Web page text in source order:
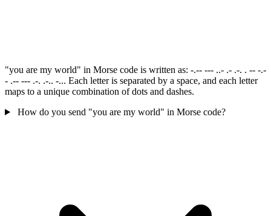
"you are my world" in Morse code is written as: -.-- --- ..- .- .-. . -- -.-
- .-- --- .-. .-.. -... Each letter is separated by a space, and each letter
maps to a unique combination of dots and dashes.
How do you send "you are my world" in Morse code?